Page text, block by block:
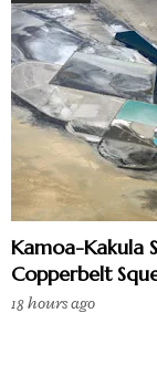
Kamoa-Kakula
Copperbelt
18 hours ago